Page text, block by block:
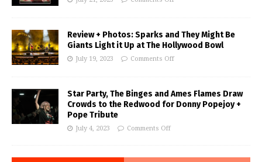
Review + Photos: Sparks and They Might Be
Giants Light it Up at The Hollywood Bowl
July 19, 2023 Comments Off
Star Party, The Binges and Ames Flames Draw
Crowds to the Redwood for Donny Popejoy +
Pope Tribute
July 4, 2023 Comments Off